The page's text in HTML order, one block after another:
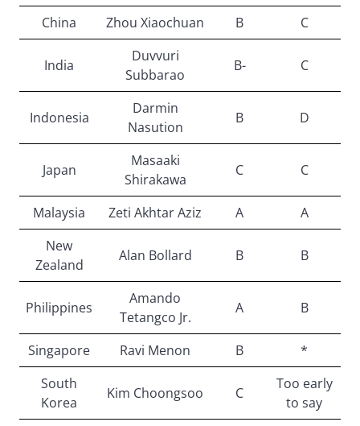
China
Zhou Xiaochuan B C
India
Duvvuri
Subbarao
B- C
Indonesia
Darmin
Nasution
B D
Japan
Masaaki
Shirakawa
C C
Malaysia Zeti Akhtar Aziz A
A
New
Zealand
Alan Bollard B B
Philippines
Amando
Tetangco Jr.
A B
Singapore Ravi Menon B
*
South
Korea
Kim Choongsoo C
Too early
to say